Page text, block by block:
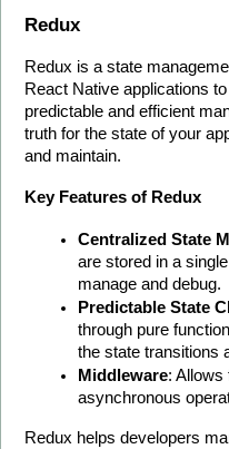
Redux
Redux is a state
React Native applications
predictable and efficient
truth for the state of your
and maintain.
Key Features of Redux
Centralized State
are stored in a
manage and debug.
Predictable State
through pure
the state transitions
Middleware: Allows
asynchronous
Redux helps developers